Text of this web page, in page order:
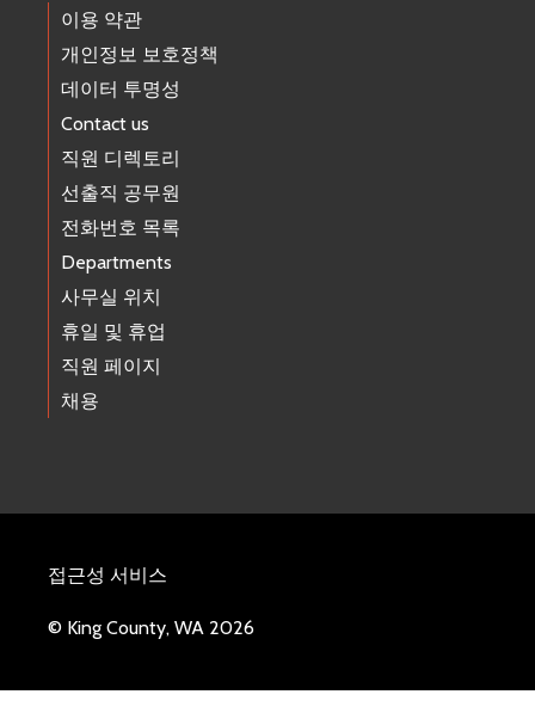
이용 약관
개인정보 보호정책
데이터 투명성
Contact us
직원 디렉토리
선출직 공무원
전화번호 목록
Departments
사무실 위치
휴일 및 휴업
직원 페이지
채용
접근성 서비스
© King County, WA 2026